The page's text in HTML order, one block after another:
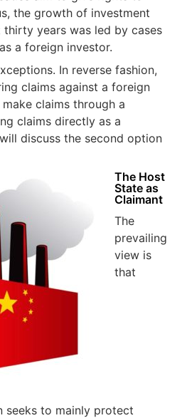
the growth of investment
years was led by cases
a foreign investor.
In reverse fashion,
claims against a foreign
claims through a
claims directly as a
discuss the second option
The Host
State as
Claimant
The
prevailing
view is
that
seeks to mainly protect